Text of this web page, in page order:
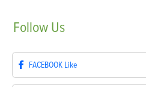
Follow Us
FACEBOOK Like